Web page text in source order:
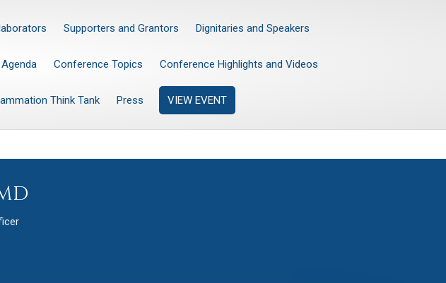
Supporters and Grantors Dignitaries and Speakers
Agenda Conference Topics Conference Highlights and Videos
Think Tank Press VIEW EVENT